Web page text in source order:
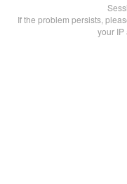
If the problem persists,
your IP